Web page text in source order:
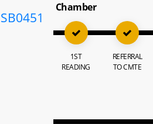
SB0451
Chamber
1ST
READING
REFERRAL
TO CMTE